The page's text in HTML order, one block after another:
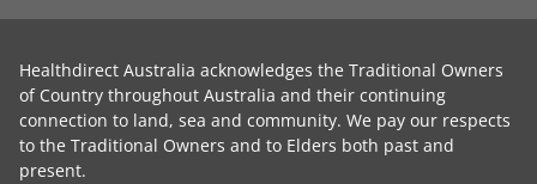
Healthdirect Australia acknowledges the Traditional Owners
of Country throughout Australia and their continuing
connection to land, sea and community. We pay our respects
to the Traditional Owners and to Elders both past and
present.